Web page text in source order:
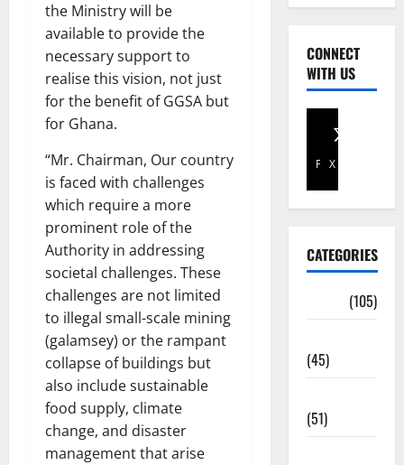
the Ministry will be
available to provide the
necessary support to
realise this vision, not just
for the benefit of GGSA but
for Ghana.
“Mr. Chairman, Our country
is faced with challenges
which require a more
prominent role of the
Authority in addressing
societal challenges. These
challenges are not limited
to illegal small-scale mining
(galamsey) or the rampant
collapse of buildings but
also include sustainable
food supply, climate
change, and disaster
management that arise
CONNECT
WITH US
Facebook
X
CATEGORIES
(105)
(45)
(51)